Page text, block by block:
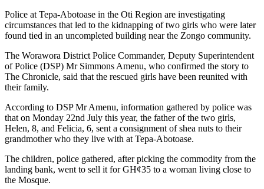
Police at Tepa-Abotoase in the Oti Region are investigating
circumstances that led to the kidnapping of two girls who were later
found tied in an uncompleted building near the Zongo community.
The Worawora District Police Commander, Deputy Superintendent
of Police (DSP) Mr Simmons Amenu, who confirmed the story to
The Chronicle, said that the rescued girls have been reunited with
their family.
According to DSP Mr Amenu, information gathered by police was
that on Monday 22nd July this year, the father of the two girls,
Helen, 8, and Felicia, 6, sent a consignment of shea nuts to their
grandmother who they live with at Tepa-Abotoase.
The children, police gathered, after picking the commodity from the
landing bank, went to sell it for GH¢35 to a woman living close to
the Mosque.